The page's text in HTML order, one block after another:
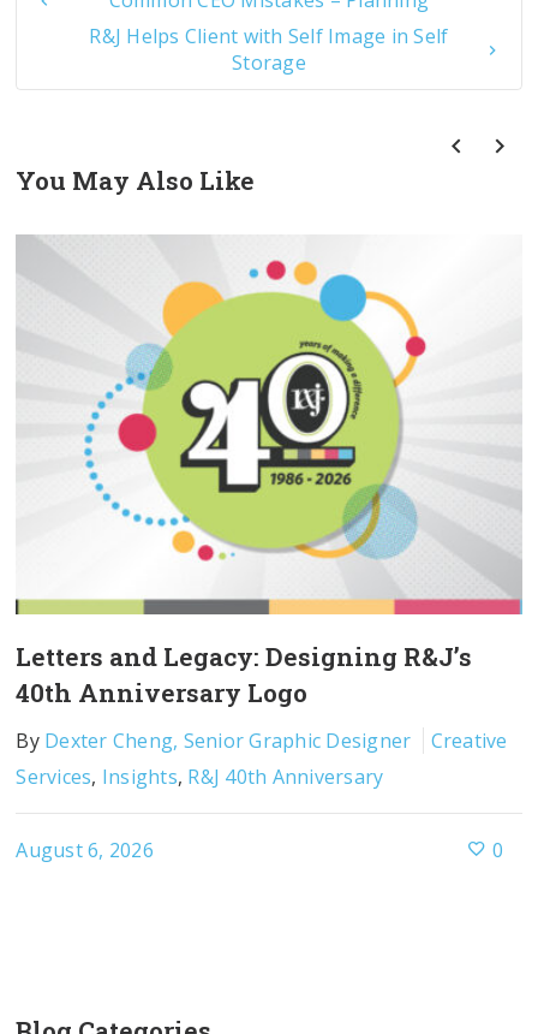
R&J Helps Client with Self Image in Self
Storage
You May Also Like
Letters and Legacy: Designing R&J’s
40th Anniversary Logo
By Dexter Cheng, Senior Graphic Designer
Creative
Services, Insights, R&J 40th Anniversary
August 6, 2026 0